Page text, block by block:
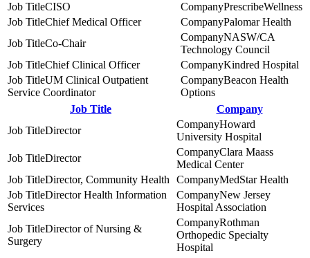
CISO
PrescribeWellness
Chief Medical Officer
Palomar Health
Co-Chair
NASW/CA
Technology Council
Chief Clinical Officer
Kindred Hospital
UM Clinical Outpatient
Service Coordinator
Beacon Health
Options
Job Title
Company
Director
Howard
University Hospital
Director
Clara Maass
Medical Center
Director, Community Health
MedStar Health
Director Health Information
Services
New Jersey
Hospital Association
Director of Nursing &
Surgery
Rothman
Orthopedic Specialty
Hospital